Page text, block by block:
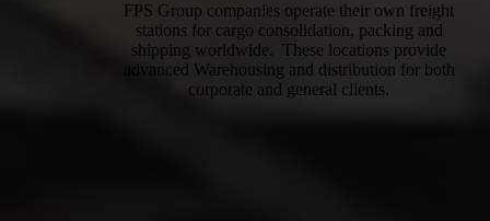
FPS Group companies operate their own freight
stations for cargo consolidation, packing and
shipping worldwide. These locations provide
advanced Warehousing and distribution for both
corporate and general clients.